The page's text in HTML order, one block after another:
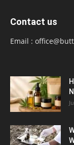
Contact us
Email :